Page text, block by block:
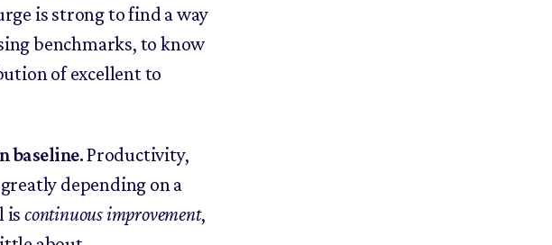
is strong to find a way
benchmarks, to know
of excellent to
baseline.Productivity,
depending on a
is continuous improvement,